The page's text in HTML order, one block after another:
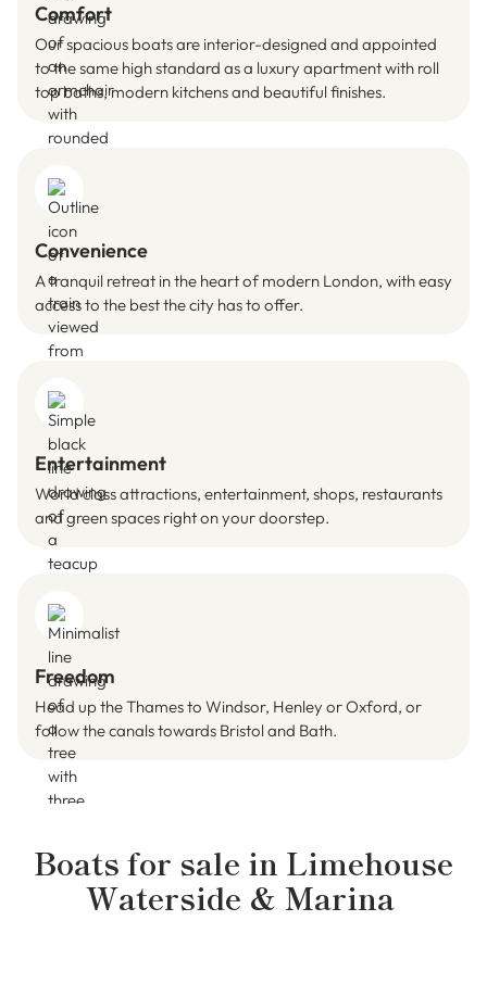
Comfort
Our spacious boats are interior-designed and appointed
to the same high standard as a luxury apartment with roll
top baths, modern kitchens and beautiful finishes.
Convenience
A tranquil retreat in the heart of modern London, with easy
access to the best the city has to offer.
Entertainment
World class attractions, entertainment, shops, restaurants
and green spaces right on your doorstep.
Freedom
Head up the Thames to Windsor, Henley or Oxford, or
follow the canals towards Bristol and Bath.
Boats for sale in Limehouse
Waterside & Marina